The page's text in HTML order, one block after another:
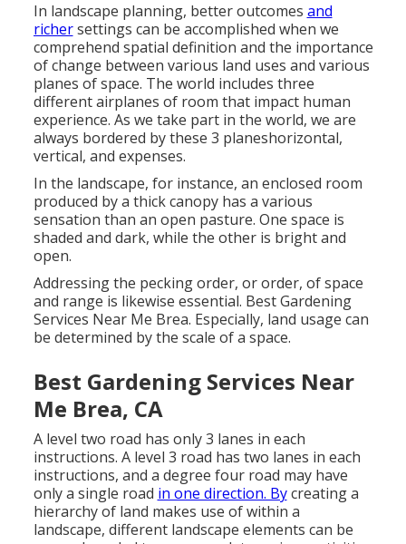
In landscape planning, better outcomes and
richersettings can be accomplished when we
comprehend spatial definition and the importance
of change between various land uses and various
planes of space. The world includes three
different airplanes of room that impact human
experience. As we take part in the world, we are
always bordered by these 3 planeshorizontal,
vertical, and expenses.
In the landscape, for instance, an enclosed room
produced by a thick canopy has a various
sensation than an open pasture. One space is
shaded and dark, while the other is bright and
open.
Addressing the pecking order, or order, of space
and range is likewise essential. Best Gardening
Services Near Me Brea. Especially, land usage can
be determined by the scale of a space.
Best Gardening Services Near
Me Brea, CA
A level two road has only 3 lanes in each
instructions. A level 3 road has two lanes in each
instructions, and a degree four road may have
only a single road in one direction. Bycreating a
hierarchy of land makes use of within a
landscape, different landscape elements can be